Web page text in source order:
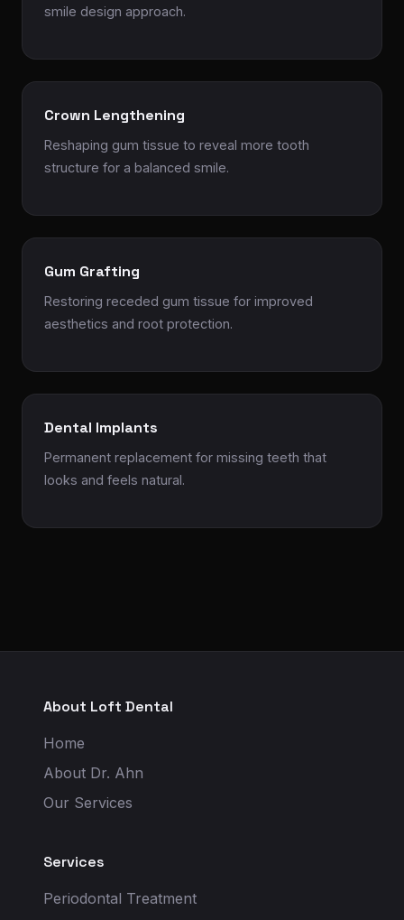
smile design approach.
Crown Lengthening
Reshaping gum tissue to reveal more tooth
structure for a balanced smile.
Gum Grafting
Restoring receded gum tissue for improved
aesthetics and root protection.
Dental Implants
Permanent replacement for missing teeth that
looks and feels natural.
About Loft Dental
Home
About Dr. Ahn
Our Services
Services
Periodontal Treatment